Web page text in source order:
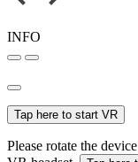
INFO
Tap here to start VR
Please rotate the